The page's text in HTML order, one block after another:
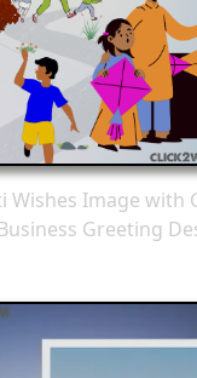
Wishes Image with
Greeting